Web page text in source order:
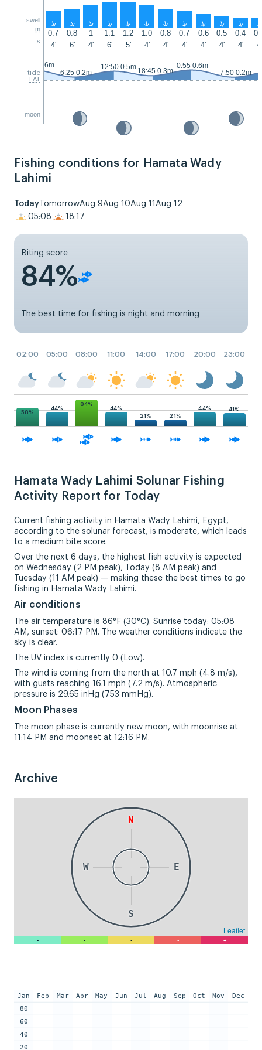
swell
m
s
tide
LAT
moon
↑ ↑ ↑ ↑ ↑ ↑ ↑ ↑ ↑ ↑ ↑
0.7 0.8 1 1.1 1.2 1.0 0.8 0.7 0.6 0.5 0.4
4'
6' 4' 6' 5' 4' 4' 4' 4' 4' 4' 4'
23:50 0.6m
6:25 0.2m
12:50 0.5m 18:45 0.3m
0:55 0.6m
7:50 0.2m
Fishing conditions for Hamata Wady
Lahimi
Today TomorrowAug 9Aug 10Aug 11 Aug 12
05:08
18:17
Biting score
84%
The best time for fishing is night and morning
02:00 05:00 08:00 11:00 14:00 17:00 20:00 23:00
58%
44%
84%
44%
21%
21%
44% 41%
Hamata Wady Lahimi Solunar Fishing
Activity Report for Today
Current fishing activity in Hamata Wady Lahimi, Egypt,
according to the solunar forecast, is moderate, which leads
to a medium bite score.
Over the next 6 days, the highest fish activity is expected
on Wednesday (2 PM peak), Today (8 AM peak) and
Tuesday (11 AM peak) — making these the best times to go
fishing in Hamata Wady Lahimi.
Air conditions
The air temperature is 86°F (30°C). Sunrise today: 05:08
AM, sunset: 06:17 PM. The weather conditions indicate the
sky is clear.
The UV index is currently 0 (Low).
The wind is coming from the north at 10.7 mph (4.8 m/s),
with gusts reaching 16.1 mph (7.2 m/s). Atmospheric
pressure is 29.65 inHg (753 mmHg).
Moon Phases
The moon phase is currently new moon, with moonrise at
11:14 PM and moonset at 12:16 PM.
Archive